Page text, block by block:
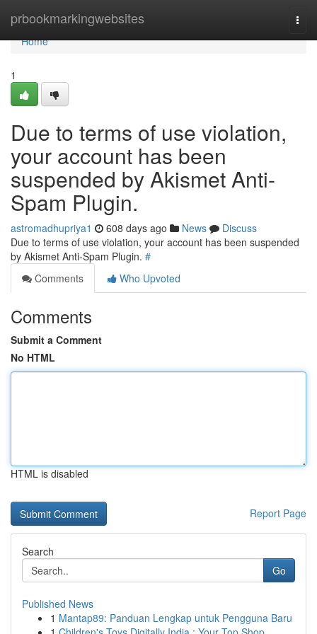
prbookmarkingwebsites
Home
Home
1
Due to terms of use violation,
your account has been
suspended by Akismet Anti-
Spam Plugin.
astromadhupriya1 608 days ago News
Discuss
Due to terms of use violation, your account has been suspended
by Akismet Anti-Spam Plugin. #
Comments
Who Upvoted
Comments
Submit a Comment
No HTML
HTML is disabled
Report Page
Search
Go
Published News
1 Mantap89: Panduan Lengkap untuk Pengguna Baru